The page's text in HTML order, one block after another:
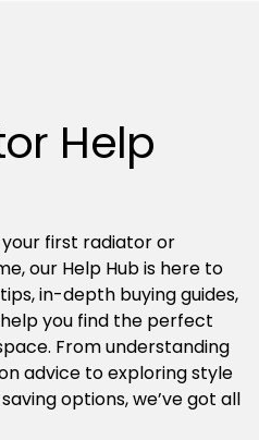
Help
first radiator or
our Help Hub is here to
in-depth buying guides,
you find the perfect
From understanding
advice to exploring style
options, we’ve got all